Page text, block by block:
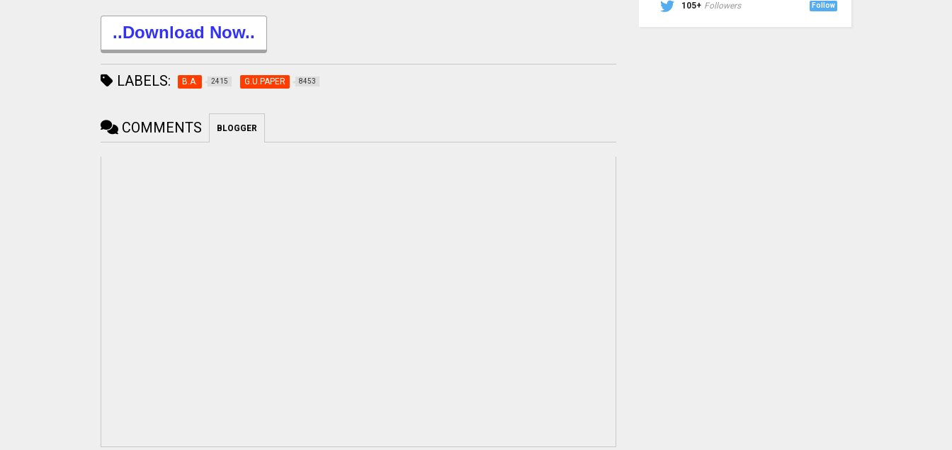
..Download Now..
LABELS: B.A. 2415 G.U.PAPER 8453
COMMENTS BLOGGER
105+ Followers Follow